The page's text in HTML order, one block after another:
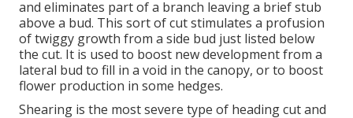
and eliminates part of a branch leaving a brief stub
above a bud. This sort of cut stimulates a profusion
of twiggy growth from a side bud just listed below
the cut. It is used to boost new development from a
lateral bud to fill in a void in the canopy, or to boost
flower production in some hedges.
Shearing is the most severe type of heading cut and